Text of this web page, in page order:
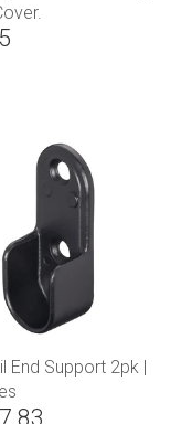
End Support 2pk |